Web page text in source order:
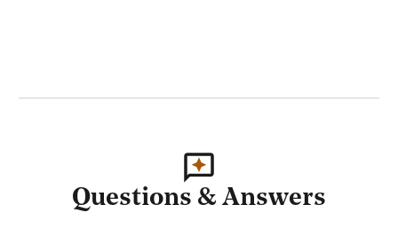
Questions & Answers